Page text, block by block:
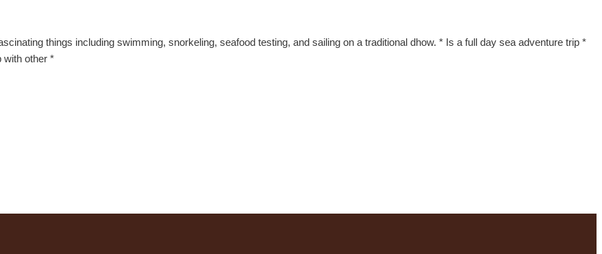
things including swimming, snorkeling, seafood testing, and sailing on a traditional dhow. * Is a full day sea adventure trip *
with other *